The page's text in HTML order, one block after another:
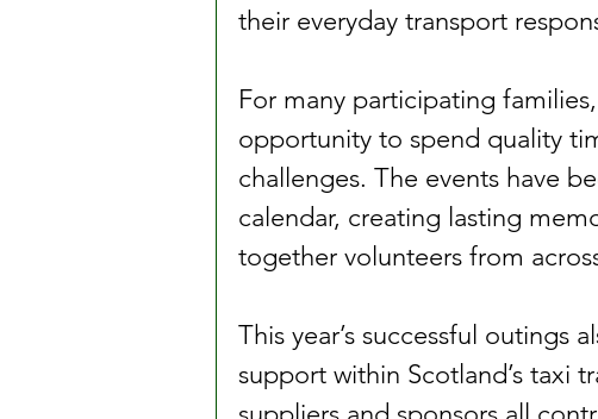
their everyday transport
For many participating
opportunity to spend quality
challenges. The events have
calendar, creating lasting
together volunteers from
This year’s successful outings
support within Scotland’s taxi